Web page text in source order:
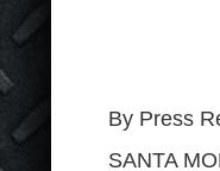
By Press
SANTA